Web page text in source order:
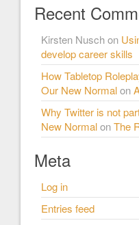
Recent
Kirsten Nuschon
develop career skills
How Tabletop
Our New Normalon
Why Twitter is not
New NormalonThe
Meta
Log in
Entries feed